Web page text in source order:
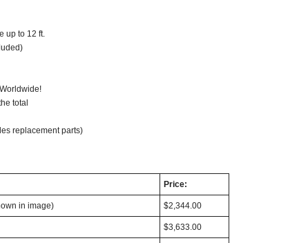
up to 12 ft.
total
replacement parts)
Price:
in image) $2,344.00
$3,633.00